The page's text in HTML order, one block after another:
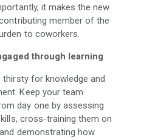
it makes the new
member of the
to coworkers.
through learning
thirsty for knowledge and
Keep your team
day one by assessing
cross-training them on
demonstrating how